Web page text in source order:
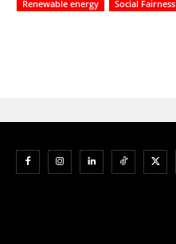
Renewable energy
Social Fairness